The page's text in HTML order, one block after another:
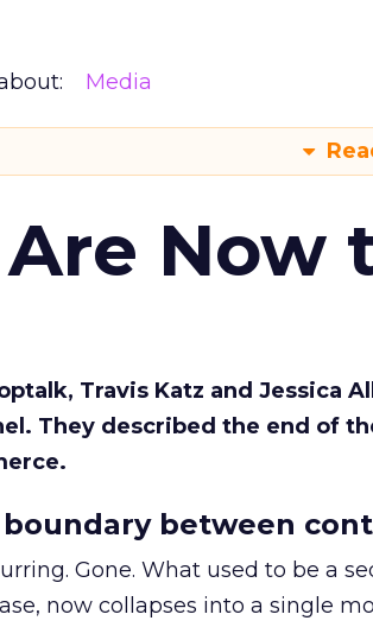
Media
Now
Travis Katz and Jessica
They described the end of
between
Gone. What used to be a
now collapses into a single